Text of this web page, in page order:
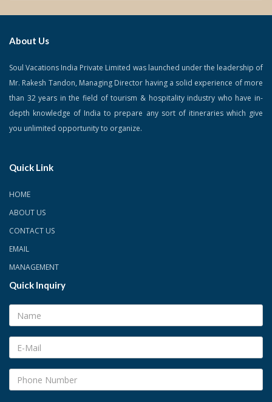
About Us
Soul Vacations India Private Limited was launched under the leadership of
Mr. Rakesh Tandon, Managing Director having a solid experience of more
than 32 years in the field of tourism & hospitality industry who have in-
depth knowledge of India to prepare any sort of itineraries which give
you unlimited opportunity to organize.
Quick Link
HOME
ABOUT US
CONTACT US
EMAIL
MANAGEMENT
Quick Inquiry